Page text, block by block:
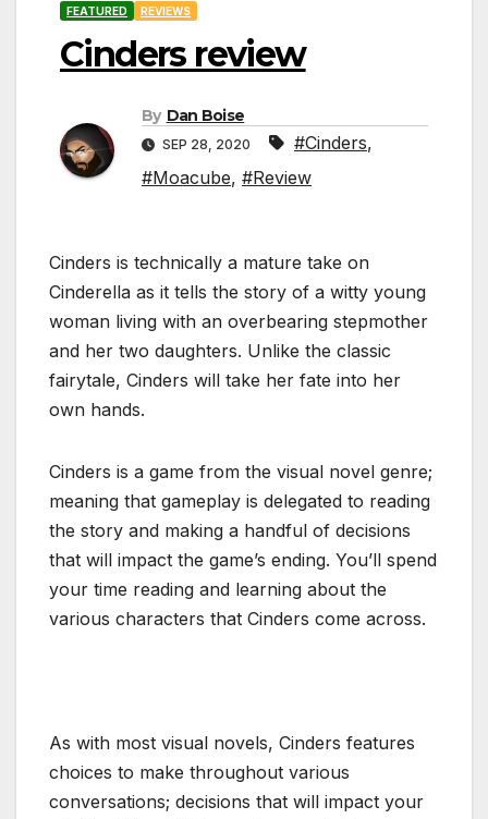
FEATURED REVIEWS
Cinders review
By Dan Boise
SEP 28, 2020 #Cinders,
#Moacube, #Review
Cinders is technically a mature take on
Cinderella as it tells the story of a witty young
woman living with an overbearing stepmother
and her two daughters. Unlike the classic
fairytale, Cinders will take her fate into her
own hands.
Cinders is a game from the visual novel genre;
meaning that gameplay is delegated to reading
the story and making a handful of decisions
that will impact the game’s ending. You’ll spend
your time reading and learning about the
various characters that Cinders come across.
As with most visual novels, Cinders features
choices to make throughout various
conversations; decisions that will impact your